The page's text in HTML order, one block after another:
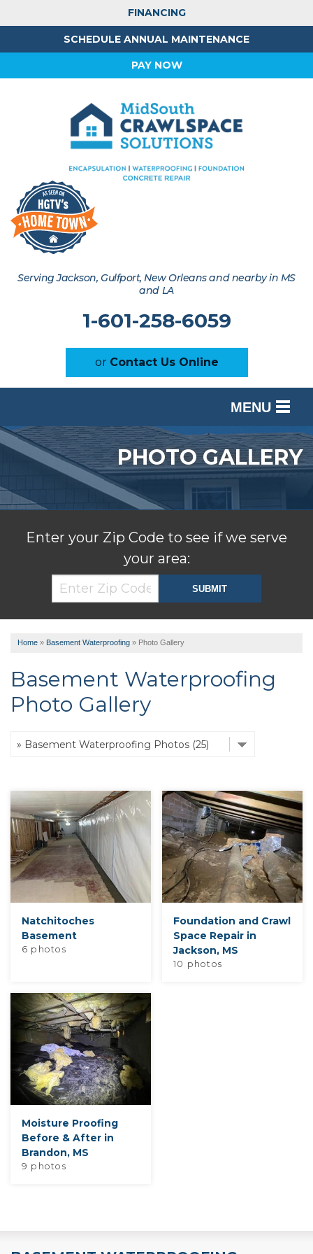
FINANCING
SCHEDULE ANNUAL MAINTENANCE
PAY NOW
Serving Jackson, Gulfport, New Orleans and nearby in MS
and LA
1-601-258-6059
or Contact Us Online
MENU
SERVICES
OUR WORK
ABOUT US
SERVICE AREA
FREE ESTIMATE
PHOTO GALLERY
Enter your Zip Code to see if we serve
your area:
Home » Basement Waterproofing » Photo Gallery
Basement Waterproofing
Photo Gallery
Natchitoches
Basement
6 photos
Foundation and Crawl
Space Repair in
Jackson, MS
10 photos
Moisture Proofing
Before & After in
Brandon, MS
9 photos